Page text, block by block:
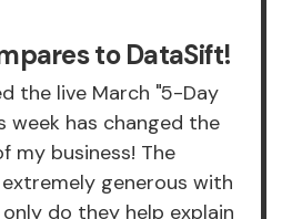
to DataSift!
the live March "5-Day
week has changed the
my business! The
generous with
do they help explain